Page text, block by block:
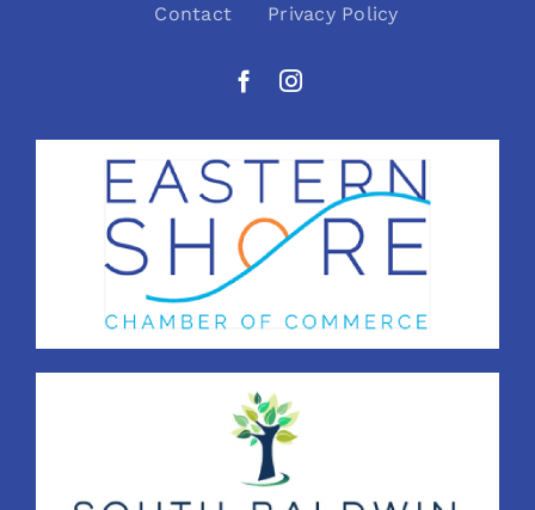
Contact
Privacy Policy